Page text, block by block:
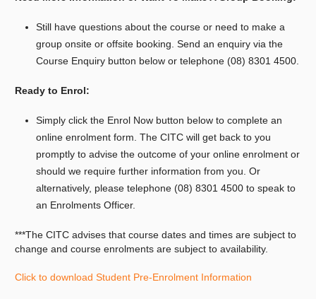
Still have questions about the course or need to make a
group onsite or offsite booking. Send an enquiry via the
Course Enquiry button below or telephone (08) 8301 4500.
Ready to Enrol:
Simply click the Enrol Now button below to complete an
online enrolment form. The CITC will get back to you
promptly to advise the outcome of your online enrolment or
should we require further information from you. Or
alternatively, please telephone (08) 8301 4500 to speak to
an Enrolments Officer.
***The CITC advises that course dates and times are subject to
change and course enrolments are subject to availability.
Click to download Student Pre-Enrolment Information